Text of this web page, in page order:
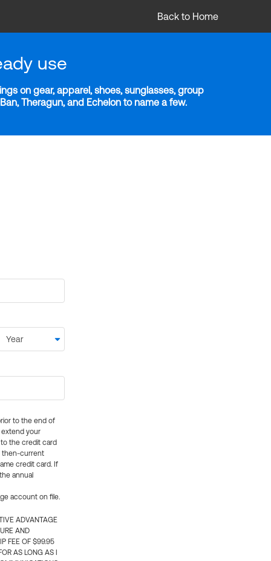
Back to Home
use
on gear, apparel, shoes, sunglasses, group
Theragun, and Echelon to name a few.
to the end of
extend your
the credit card
then-current
credit card. If
annual
account on file.
ADVANTAGE
AND
FEE OF $99.95
AS LONG AS I